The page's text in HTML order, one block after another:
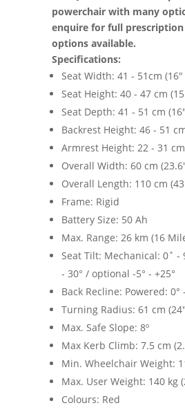
powerchair with many
enquire for full
options available.
Specifications:
Seat Width: 41 - 51cm
Seat Height: 40 - 47 cm
Seat Depth: 41 - 51 cm
Backrest Height: 46 - 51
Armrest Height: 22 - 31
Overall Width: 60 cm
Overall Length: 110 cm
Frame: Rigid
Battery Size: 50 Ah
Max. Range: 26 km (16
Seat Tilt: Mechanical: 0˚ -
- 30° / optional -5° - +25°
Back Recline: Powered: 0°
Turning Radius: 61 cm
Max. Safe Slope: 8º
Max Kerb Climb: 7.5 cm
Min. Wheelchair Weight:
Max. User Weight: 140 kg
Colours: Red